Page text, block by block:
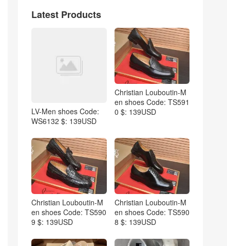
Latest Products
LV-Men shoes Code:
WS6132 $: 139USD
Christian Louboutin-M
en shoes Code: TS591
0 $: 139USD
Christian Louboutin-M
en shoes Code: TS590
9 $: 139USD
Christian Louboutin-M
en shoes Code: TS590
8 $: 139USD